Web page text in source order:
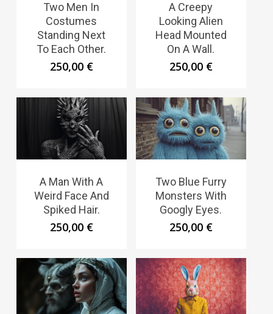
Two Men In
Costumes
Standing Next
To Each Other.
250,00 €
A Creepy
Looking Alien
Head Mounted
On A Wall.
250,00 €
A Man With A
Weird Face And
Spiked Hair.
250,00 €
Two Blue Furry
Monsters With
Googly Eyes.
250,00 €